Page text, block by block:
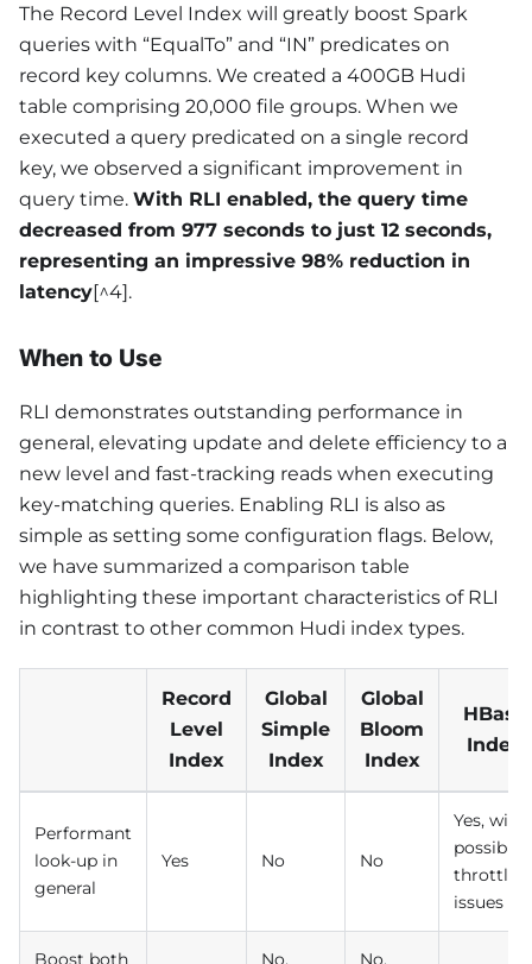
The Record Level Index will greatly boost Spark
queries with “EqualTo” and “IN” predicates on
record key columns. We created a 400GB Hudi
table comprising 20,000 file groups. When we
executed a query predicated on a single record
key, we observed a significant improvement in
query time. With RLI enabled, the query time
decreased from 977 seconds to just 12 seconds,
representing an impressive 98% reduction in
latency[^4].
When to Use
RLI demonstrates outstanding performance in
general, elevating update and delete efficiency to a
new level and fast-tracking reads when executing
key-matching queries. Enabling RLI is also as
simple as setting some configuration flags. Below,
we have summarized a comparison table
highlighting these important characteristics of RLI
in contrast to other common Hudi index types.
Record
Level
Index
Global
Simple
Index
Global
Bloom
Index
HBase
Index
Performant
look-up in
general
Yes No No
Yes, with
possible
issues
Boost both No, No,